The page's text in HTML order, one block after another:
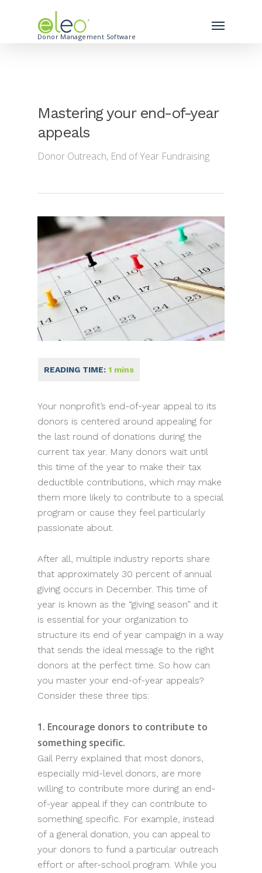
Donor Management Software
Mastering your end-of-year
appeals
Donor Outreach, End of Year Fundraising
Your nonprofit’s end-of-year appeal to its
donors is centered around appealing for
the last round of donations during the
current tax year. Many donors wait until
this time of the year to make their tax
deductible contributions, which may make
them more likely to contribute to a special
program or cause they feel particularly
passionate about.
After all, multiple industry reports share
that approximately 30 percent of annual
giving occurs in December. This time of
year is known as the “giving season” and it
is essential for your organization to
structure its end of year campaign in a way
that sends the ideal message to the right
donors at the perfect time. So how can
you master your end-of-year appeals?
Consider these three tips:
1. Encourage donors to contribute to
something specific.
Gail Perry explained that most donors,
especially mid-level donors, are more
willing to contribute more during an end-
of-year appeal if they can contribute to
something specific. For example, instead
of a general donation, you can appeal to
your donors to fund a particular outreach
effort or after-school program. While you